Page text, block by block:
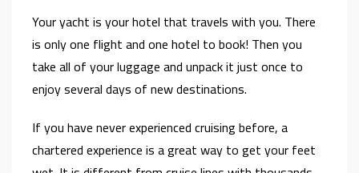
Your yacht is your hotel that travels with you. There
is only one flight and one hotel to book! Then you
take all of your luggage and unpack it just once to
enjoy several days of new destinations.
If you have never experienced cruising before, a
chartered experience is a great way to get your feet